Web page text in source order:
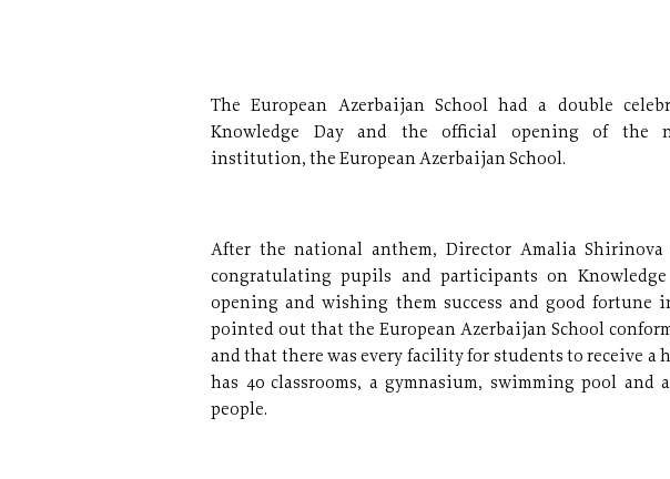
The European Azerbaijan School had a double
Knowledge Day and the official opening of the
institution, the European Azerbaijan School.
After the national anthem, Director Amalia Shirinova
congratulating pupils and participants on
opening and wishing them success and good fortune
pointed out that the European Azerbaijan School
and that there was every facility for students to receive a
has 40 classrooms, a gymnasium, swimming pool and
people.